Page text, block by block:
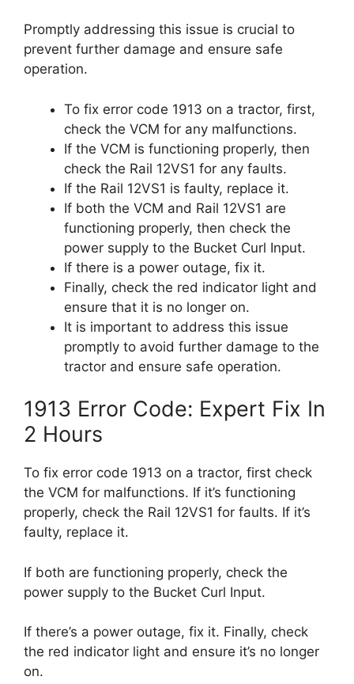
Promptly addressing this issue is crucial to
prevent further damage and ensure safe
operation.
To fix error code 1913 on a tractor, first,
check the VCM for any malfunctions.
If the VCM is functioning properly, then
check the Rail 12VS1 for any faults.
If the Rail 12VS1 is faulty, replace it.
If both the VCM and Rail 12VS1 are
functioning properly, then check the
power supply to the Bucket Curl Input.
If there is a power outage, fix it.
Finally, check the red indicator light and
ensure that it is no longer on.
It is important to address this issue
promptly to avoid further damage to the
tractor and ensure safe operation.
1913 Error Code: Expert Fix In
2 Hours
To fix error code 1913 on a tractor, first check
the VCM for malfunctions. If it’s functioning
properly, check the Rail 12VS1 for faults. If it’s
faulty, replace it.
If both are functioning properly, check the
power supply to the Bucket Curl Input.
If there’s a power outage, fix it. Finally, check
the red indicator light and ensure it’s no longer
on.